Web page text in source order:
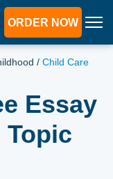
ORDER NOW
/ Child Care
Essay
Topic